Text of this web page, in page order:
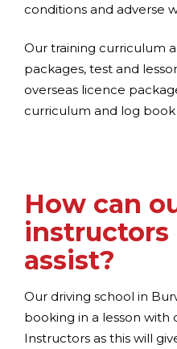
conditions and adverse
Our training curriculum
packages, test and
overseas licence
curriculum and log book
How can
instructors
assist?
Our driving school in
booking in a lesson with
Instructors as this will